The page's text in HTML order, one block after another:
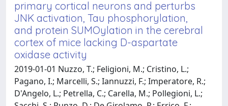
primary cortical neurons and perturbs
JNK activation, Tau phosphorylation,
and protein SUMOylation in the cerebral
cortex of mice lacking D-aspartate
oxidase activity
2019-01-01 Nuzzo, T.; Feligioni, M.; Cristino, L.;
Pagano, I.; Marcelli, S.; Iannuzzi, F.; Imperatore, R.;
D'Angelo, L.; Petrella, C.; Carella, M.; Pollegioni, L.;